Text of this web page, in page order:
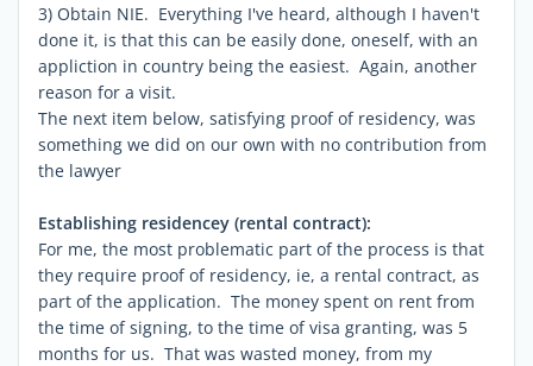
3) Obtain NIE. Everything I've heard, although I haven't
done it, is that this can be easily done, oneself, with an
appliction in country being the easiest. Again, another
reason for a visit.
The next item below, satisfying proof of residency, was
something we did on our own with no contribution from
the lawyer
Establishing residencey (rental contract):
For me, the most problematic part of the process is that
they require proof of residency, ie, a rental contract, as
part of the application. The money spent on rent from
the time of signing, to the time of visa granting, was 5
months for us. That was wasted money, from my